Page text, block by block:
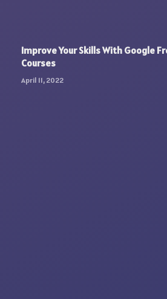
Improve Your Skills With Google
Courses
April 11, 2022